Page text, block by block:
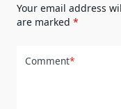
Your email address
are marked *
Comment*